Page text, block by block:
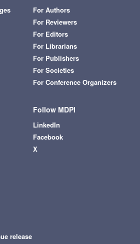
For Authors
For Reviewers
For Editors
For Librarians
For Publishers
For Societies
For Conference Organizers
Follow MDPI
LinkedIn
Facebook
X
release